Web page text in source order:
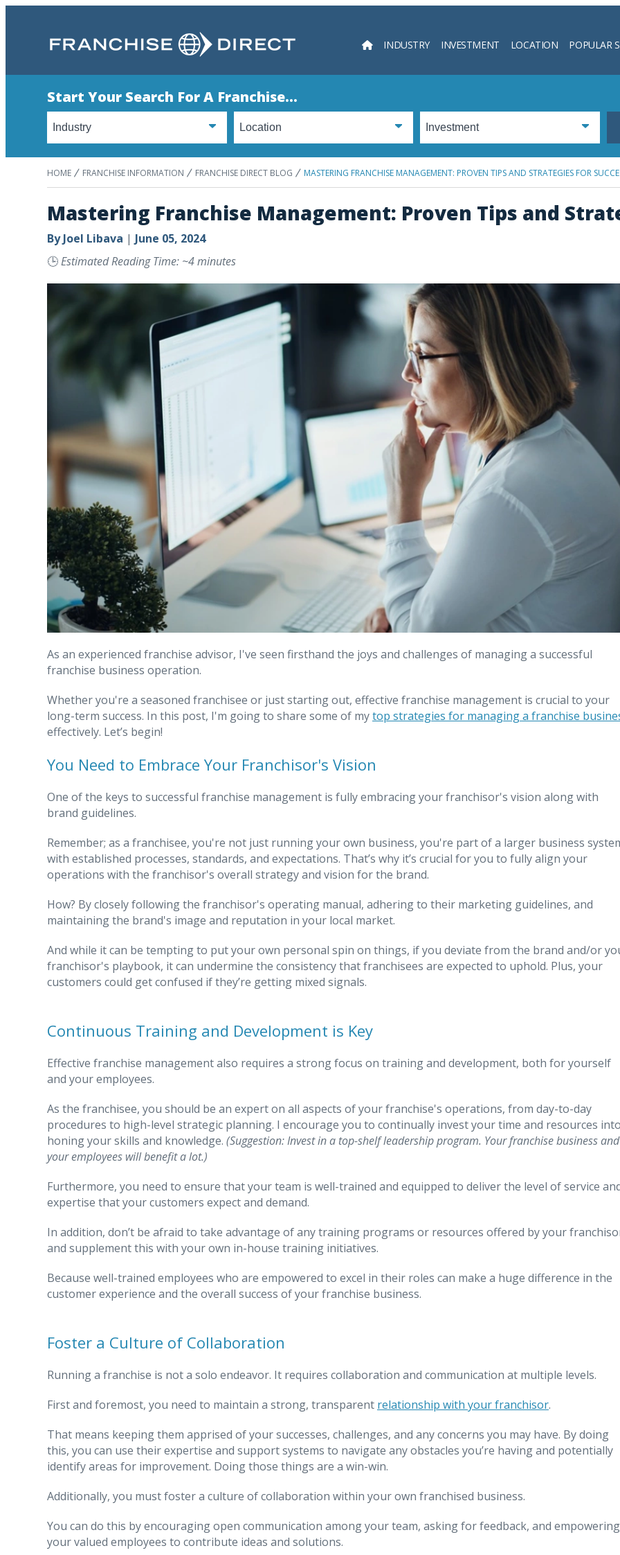
INDUSTRY INVESTMENT LOCATION POPULAR
Start Your Search For A Franchise...
HOME FRANCHISE INFORMATION FRANCHISE DIRECT BLOG MASTERING FRANCHISE MANAGEMENT: PROVEN TIPS AND STRATEGIES FOR
Mastering Franchise Management: Proven Tips and
ByJoel Libava | June 05, 2024
🕒Estimated Reading Time: ~4 minutes
As an experienced franchise advisor, I've seen firsthand the joys and challenges of managing a successful
franchise business operation.
Whether you're a seasoned franchisee or just starting out, effective franchise management is crucial to your
long-term success. In this post, I'm going to share some of mytop strategies for managing a franchise
effectively. Let’s begin!
You Need to Embrace Your Franchisor's Vision
One of the keys to successful franchise management is fully embracing your franchisor's vision along with
brand guidelines.
Remember; as a franchisee, you're not just running your own business, you're part of a larger business
with established processes, standards, and expectations. That’s why it’s crucial for you to fully align your
operations with the franchisor's overall strategy and vision for the brand.
How? By closely following the franchisor's operating manual, adhering to their marketing guidelines, and
maintaining the brand's image and reputation in your local market.
And while it can be tempting to put your own personal spin on things, if you deviate from the brand and/or
franchisor's playbook, it can undermine the consistency that franchisees are expected to uphold. Plus, your
customers could get confused if they’re getting mixed signals.
Continuous Training and Development is Key
Effective franchise management also requires a strong focus on training and development, both for yourself
and your employees.
As the franchisee, you should be an expert on all aspects of your franchise's operations, from day-to-day
procedures to high-level strategic planning. I encourage you to continually invest your time and resources
honing your skills and knowledge. (Suggestion: Invest in a top-shelf leadership program. Your franchise business and
your employees will benefit a lot.)
Furthermore, you need to ensure that your team is well-trained and equipped to deliver the level of service
expertise that your customers expect and demand.
In addition, don’t be afraid to take advantage of any training programs or resources offered by your
and supplement this with your own in-house training initiatives.
Because well-trained employees who are empowered to excel in their roles can make a huge difference in the
customer experience and the overall success of your franchise business.
Foster a Culture of Collaboration
Running a franchise is not a solo endeavor. It requires collaboration and communication at multiple levels.
First and foremost, you need to maintain a strong, transparent relationship with your franchisor.
That means keeping them apprised of your successes, challenges, and any concerns you may have. By doing
this, you can use their expertise and support systems to navigate any obstacles you’re having and potentially
identify areas for improvement. Doing those things are a win-win.
Additionally, you must foster a culture of collaboration within your own franchised business.
You can do this by encouraging open communication among your team, asking for feedback, and empowering
your valued employees to contribute ideas and solutions.